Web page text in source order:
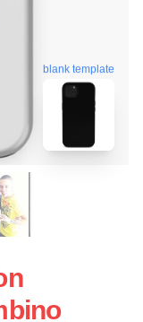
blank template